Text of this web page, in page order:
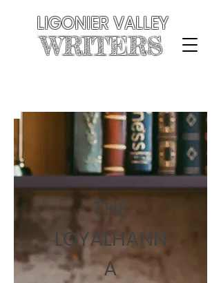
LIGONIER VALLEY
WRITERS
THE
LOYALHANN
A